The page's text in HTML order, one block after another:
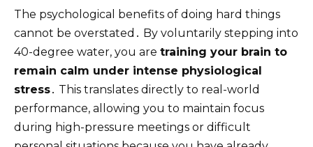
The psychological benefits of doing hard things
cannot be overstated․ By voluntarily stepping into
40-degree water, you are training your brain to
remain calm under intense physiological
stress․ This translates directly to real-world
performance, allowing you to maintain focus
during high-pressure meetings or difficult